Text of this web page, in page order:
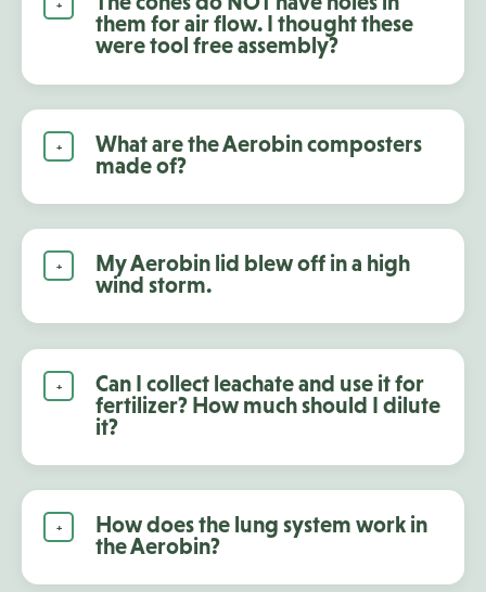
them for air flow. I thought these
were tool free assembly?
What are the Aerobin composters
made of?
My Aerobin lid blew off in a high
wind storm.
Can I collect leachate and use it for
fertilizer? How much should I dilute
it?
How does the lung system work in
the Aerobin?